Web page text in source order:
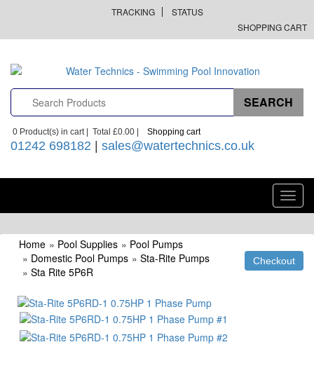
TRACKING
STATUS
SHOPPING CART
0 Product(s) in cart | Total £0.00 Shopping cart
01242 698182 sales@watertechnics.co.uk
Home » Pool Supplies » Pool Pumps
» Domestic Pool Pumps » Sta-Rite Pumps
» Sta Rite 5P6R